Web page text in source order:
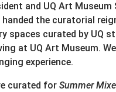
and UQ Art Museum
handed the curatorial
spaces curated by UQ
at UQ Art Museum.
experience.
curated for Summer